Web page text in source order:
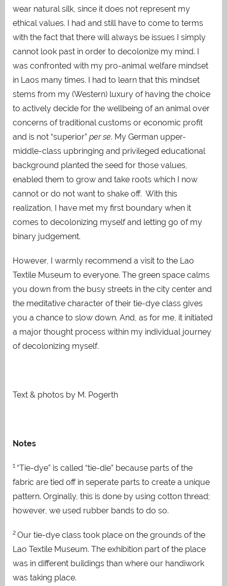
wear natural silk, since it does not represent my
ethical values. I had and still have to come to terms
with the fact that there will always be issues I simply
cannot look past in order to decolonize my mind. I
was confronted with my pro-animal welfare mindset
in Laos many times. I had to learn that this mindset
stems from my (Western) luxury of having the choice
to actively decide for the wellbeing of an animal over
concerns of traditional customs or economic profit
and is not “superior” per se. My German upper-
middle-class upbringing and privileged educational
background planted the seed for those values,
enabled them to grow and take roots which I now
cannot or do not want to shake off. With this
realization, I have met my first boundary when it
comes to decolonizing myself and letting go of my
binary judgement.
However, I warmly recommend a visit to the Lao
Textile Museum to everyone. The green space calms
you down from the busy streets in the city center and
the meditative character of their tie-dye class gives
you a chance to slow down. And, as for me, it initiated
a major thought process within my individual journey
of decolonizing myself.
Text & photos by M. Pogerth
Notes
1 “Tie-dye” is called “tie-die” because parts of the
fabric are tied off in seperate parts to create a unique
pattern. Orginally, this is done by using cotton thread;
however, we used rubber bands to do so.
2 Our tie-dye class took place on the grounds of the
Lao Textile Museum. The exhibition part of the place
was in different buildings than where our handiwork
was taking place.